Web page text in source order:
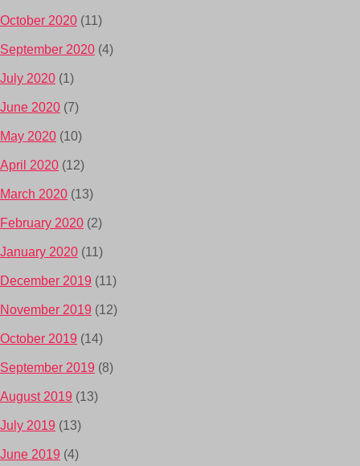
October 2020 (11)
September 2020 (4)
July 2020 (1)
June 2020 (7)
May 2020 (10)
April 2020 (12)
March 2020 (13)
February 2020 (2)
January 2020 (11)
December 2019 (11)
November 2019 (12)
October 2019 (14)
September 2019 (8)
August 2019 (13)
July 2019 (13)
June 2019 (4)